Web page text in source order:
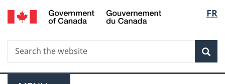
Skip
to
FR
Search
Search
the